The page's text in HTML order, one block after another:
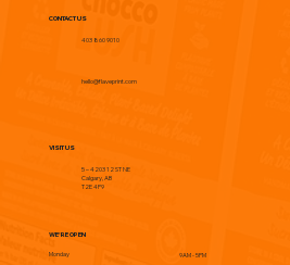
CONTACT US
403 860 9010
hello@flaveprint.com
VISIT US
5 – 4203 12 ST NE
Calgary, AB
T2E 4P9
WE'RE OPEN
Monday 9AM - 5PM